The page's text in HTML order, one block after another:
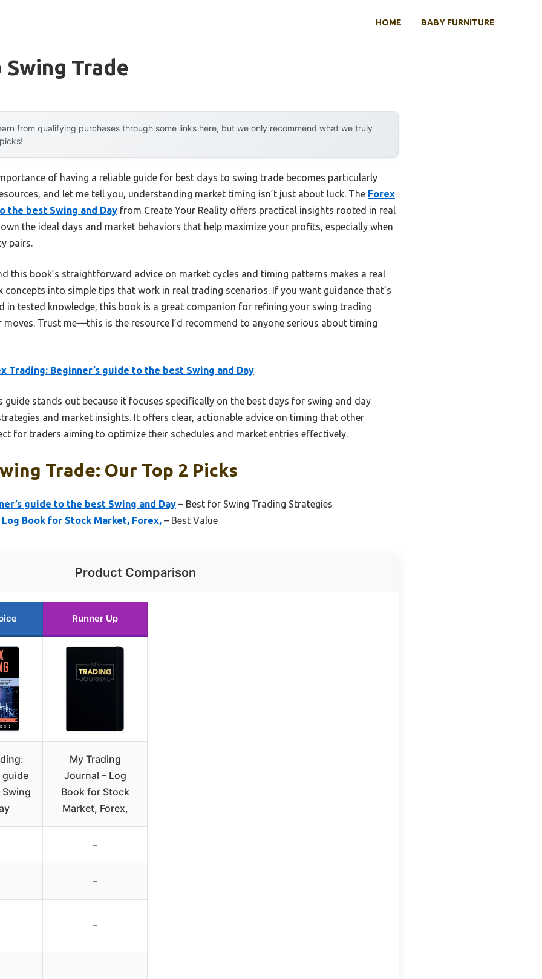
HOME BABY FURNITURE
Swing Trade
from qualifying purchases through some links here, but we only recommend what we truly
of having a reliable guide for best days to swing trade becomes particularly
and let me tell you, understanding market timing isn’t just about luck. The Forex
the best Swing and Day from Create Your Reality offers practical insights rooted in real
the ideal days and market behaviors that help maximize your profits, especially when
pairs.
this book’s straightforward advice on market cycles and timing patterns makes a real
concepts into simple tips that work in real trading scenarios. If you want guidance that’s
in tested knowledge, this book is a great companion for refining your swing trading
moves. Trust me—this is the resource I’d recommend to anyone serious about timing
Trading: Beginner’s guide to the best Swing and Day
guide stands out because it focuses specifically on the best days for swing and day
and market insights. It offers clear, actionable advice on timing that other
for traders aiming to optimize their schedules and market entries effectively.
Trade: Our Top 2 Picks
guide to the best Swing and Day – Best for Swing Trading Strategies
Book for Stock Market, Forex, – Best Value
Product Comparison
Runner Up
guide
My Trading
Journal – Log
Book for Stock
Market, Forex,
–
–
–